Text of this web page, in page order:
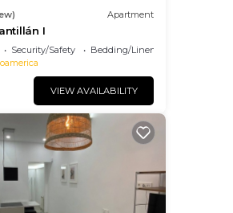
Apartment
I
Security/Safety
Bedding/Linens
VIEW AVAILABILITY